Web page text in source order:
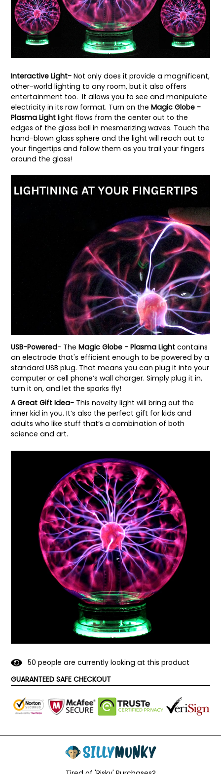
Interactive Light- Not only does it provide a magnificent,
other-world lighting to any room, but it also offers
entertainment too. It allows you to see and manipulate
electricity in its raw format. Turn on the Magic Globe -
Plasma Light light flows from the center out to the
edges of the glass ball in mesmerizing waves. Touch the
hand-blown glass sphere and the light will reach out to
your fingertips and follow them as you trail your fingers
around the glass!
USB-Powered- The Magic Globe - Plasma Light contains
an electrode that's efficient enough to be powered by a
standard USB plug. That means you can plug it into your
computer or cell phone’s wall charger. Simply plug it in,
turn it on, and let the sparks fly!
A Great Gift Idea- This novelty light will bring out the
inner kid in you. It’s also the perfect gift for kids and
adults who like stuff that’s a combination of both
science and art.
50 people are currently looking at this product
GUARANTEED SAFE CHECKOUT